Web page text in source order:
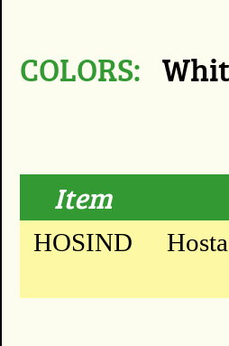
COLORS:
Item
HOSIND